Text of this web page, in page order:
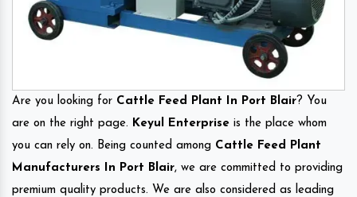
Are you looking for Cattle Feed Plant In Port Blair? You
are on the right page. Keyul Enterprise is the place whom
you can rely on. Being counted among Cattle Feed Plant
Manufacturers In Port Blair, we are committed to providing
premium quality products. We are also considered as leading